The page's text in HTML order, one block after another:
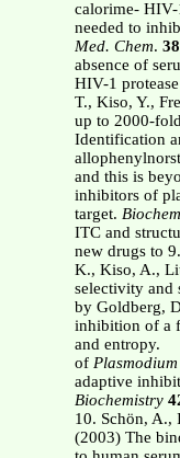
calorime- HIV-
needed to
Med. Chem. 38
absence of
HIV-1
T., Kiso, Y.,
up to 2000-
Identification
and this is
inhibitors of
target.
ITC and
new drugs to
K., Kiso, A.,
selectivity and
by Goldberg,
inhibition of a
and entropy.
of
adaptive
Biochemistry
10. Schön, A.,
(2003) The